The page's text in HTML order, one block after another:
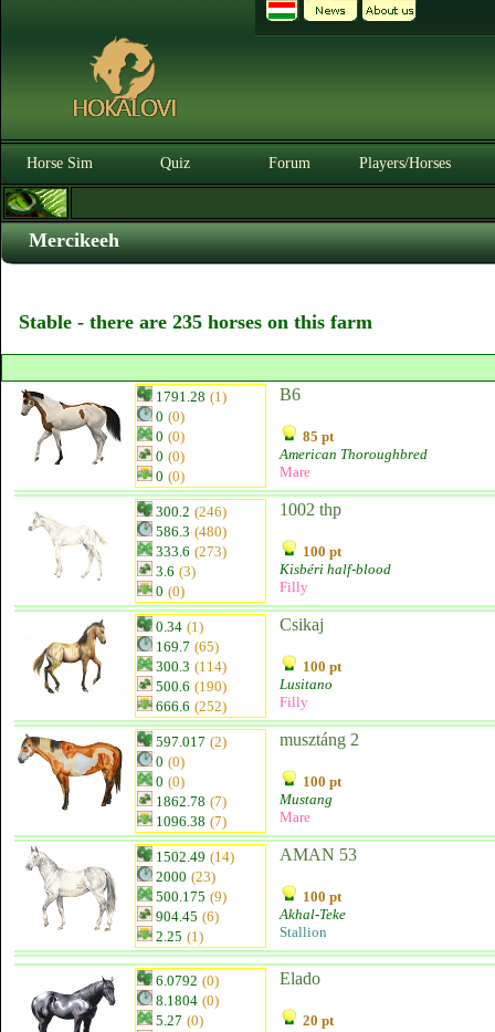
Horse Sim Quiz Forum Players/Horses
Mercikeeh
Stable - there are 235 horses on this farm
1791.28 (1)
0 (0)
0 (0)
0 (0)
0 (0)
B6
85 pt
American Thoroughbred
Mare
300.2 (246)
586.3 (480)
333.6 (273)
3.6 (3)
0 (0)
1002 thp
100 pt
Kisbéri half-blood
Filly
0.34 (1)
169.7 (65)
300.3 (114)
500.6 (190)
666.6 (252)
Csikaj
100 pt
Lusitano
Filly
597.017 (2)
0 (0)
0 (0)
1862.78 (7)
1096.38 (7)
musztáng 2
100 pt
Mustang
Mare
1502.49 (14)
2000 (23)
500.175 (9)
904.45 (6)
2.25 (1)
AMAN 53
100 pt
Akhal-Teke
Stallion
6.0792 (0)
8.1804 (0)
5.27 (0)
Elado
20 pt